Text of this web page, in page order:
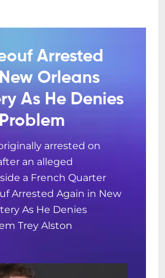
Arrested
Orleans
As He Denies
arrested on
an alleged
a French Quarter
Arrested Again in New
As He Denies
Trey Alston